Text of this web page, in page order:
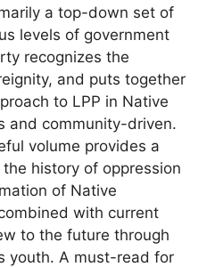
a top-down set of
levels of government
recognizes the
and puts together
to LPP in Native
and community-driven.
volume provides a
history of oppression
of Native
with current
to the future through
youth. A must-read for